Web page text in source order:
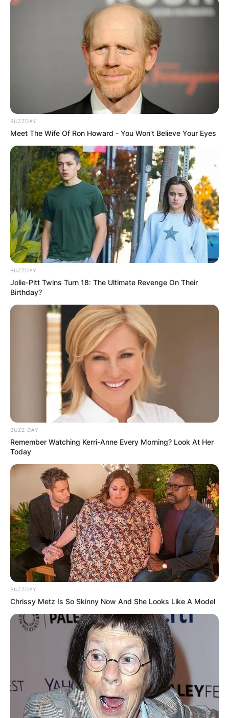
Katharine Hepburn
parents: Meet Thomas
Norval Hepburn &
Katharine Martha
Houghton Hepburn
By Sandra Berko
Posted On February 15, 2024in News
Katharine Houghton Hepburn was an American
actress whose career as a Hollywood leading
lady spanned six decades. She was known for
her headstrong independence, spirited
personality, and outspokenness, cultivating a
screen persona that matched this public image,
and regularly playing strong-willed, sophisticated
Advertisement
Hepburn left university determined to become an
actress. The day after graduating, she traveled to
Baltimore to meet Edwin H. Knopf, who ran a
successful stock theatre company. Impressed by
her eagerness, Knopf cast Hepburn in his current
production, The Czarina.
BUZZDAY
Meet The Wife Of Ron Howard - You Won't Believe Your Eyes
BUZZDAY
Jolie-Pitt Twins Turn 18: The Ultimate Revenge On Their
Birthday?
BUZZ DAY
Remember Watching Kerri-Anne Every Morning? Look At Her
Today
BUZZDAY
Chrissy Metz Is So Skinny Now And She Looks Like A Model